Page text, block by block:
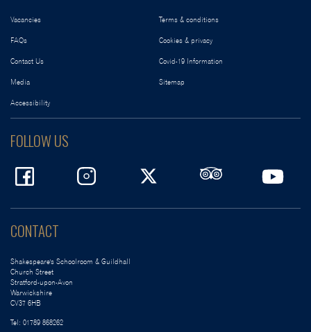
Vacancies
FAQs
Contact Us
Media
Accessibility
Terms & conditions
Cookies & privacy
Covid-19 Information
Sitemap
FOLLOW US
CONTACT
Shakespeare's Schoolroom & Guildhall
Church Street
Stratford-upon-Avon
Warwickshire
CV37 6HB
Tel: 01789 868262